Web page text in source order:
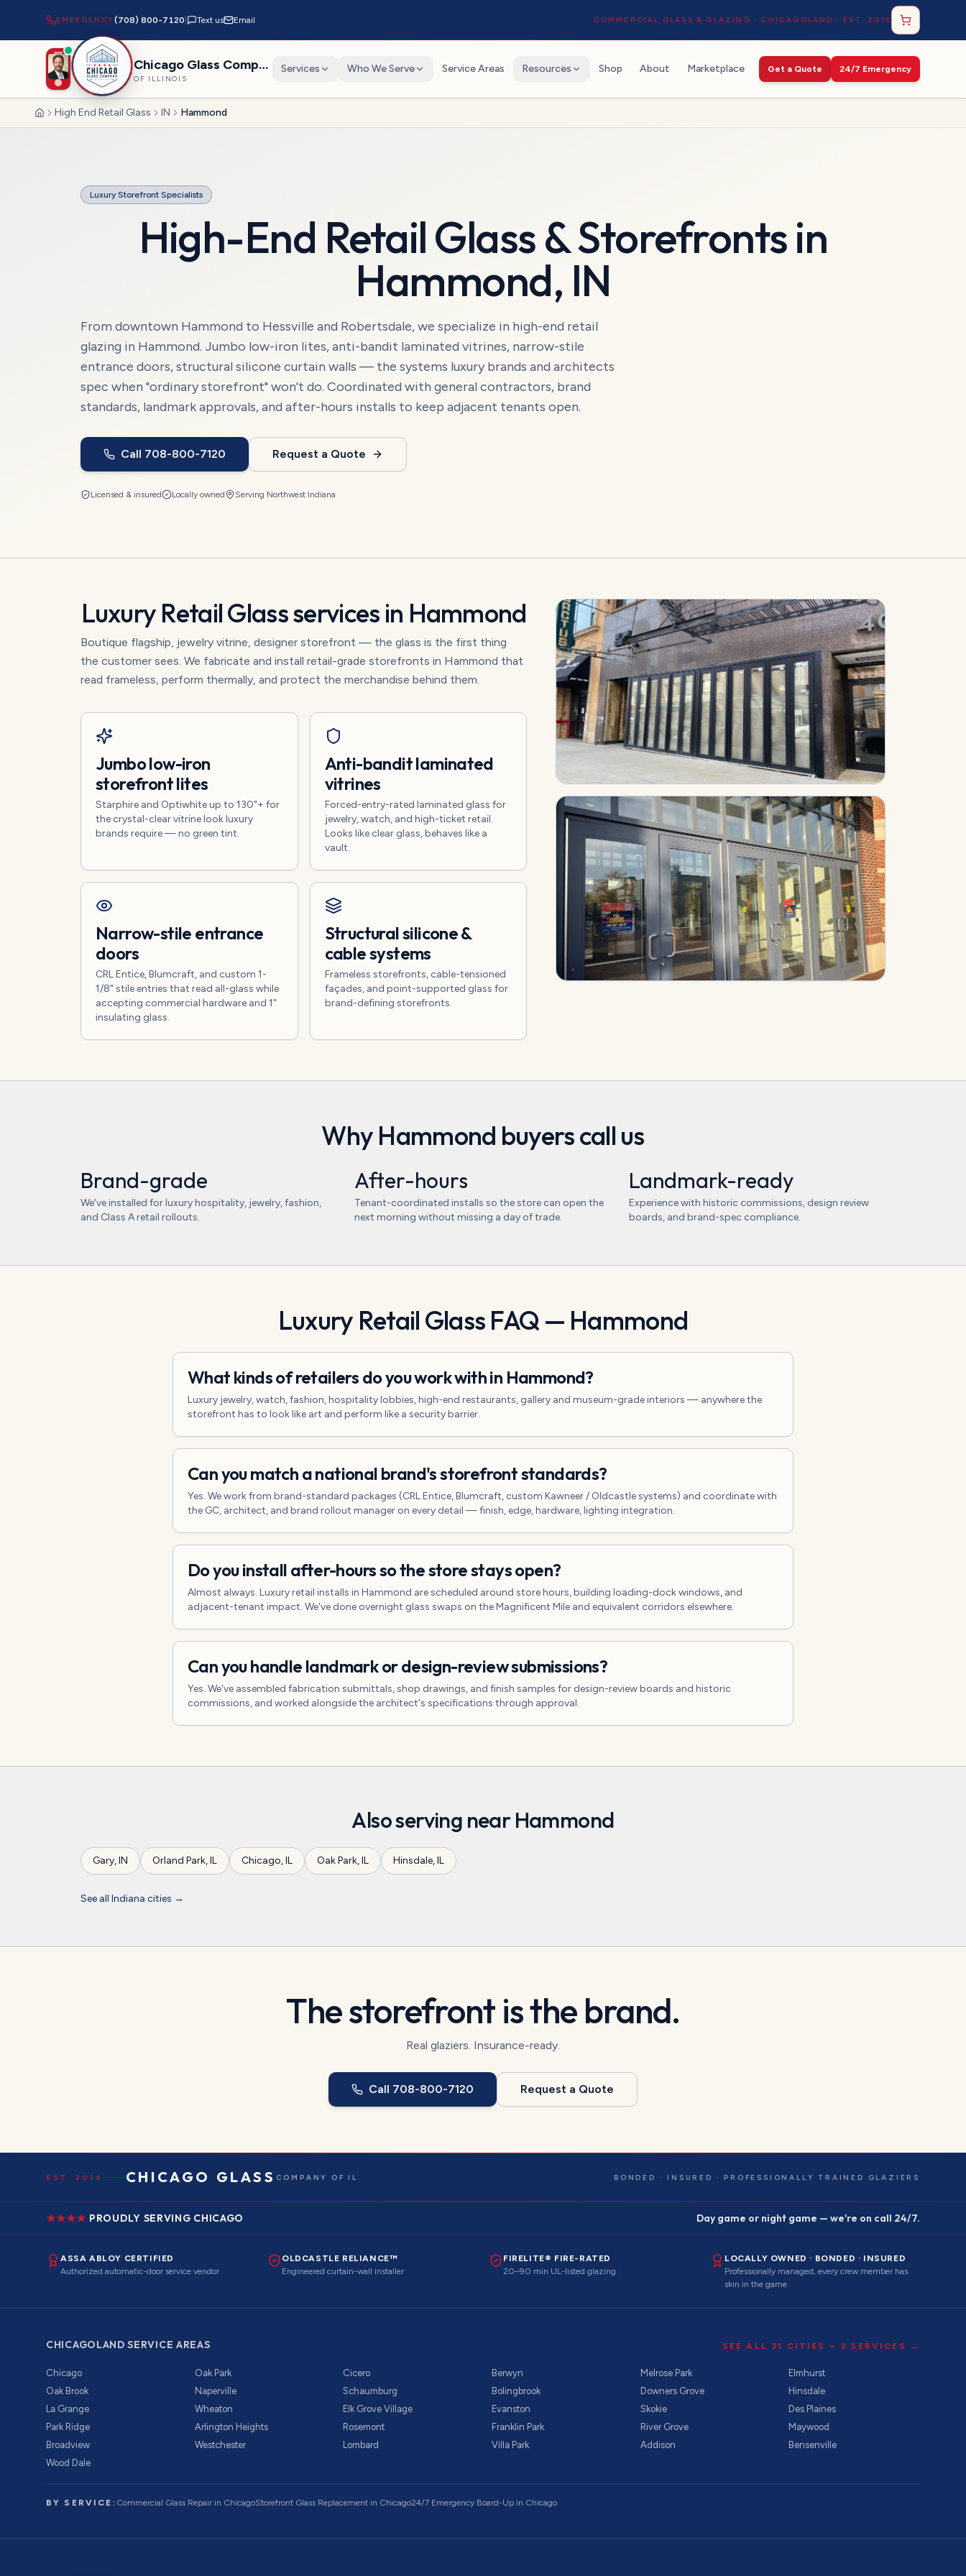
EMERGENCY(708) 800-7120 Text us Email COMMERCIAL GLASS & GLAZING · CHICAGOLAND · EST. 2016
Chicago Glass Company
OF ILLINOIS
Services Who We Serve Service Areas Resources Shop About Marketplace Get a Quote 24/7 Emergency
HomeHigh End Retail Glass IN Hammond
Luxury Storefront Specialists
High-End Retail Glass & Storefrontsin
Hammond, IN
From downtown Hammond to Hessville and Robertsdale, we specialize in high-end retail
glazing in Hammond. Jumbo low-iron lites, anti-bandit laminated vitrines, narrow-stile
entrance doors, structural silicone curtain walls — the systems luxury brands and architects
spec when "ordinary storefront" won't do. Coordinated with general contractors, brand
standards, landmark approvals, and after-hours installs to keep adjacent tenants open.
Call 708-800-7120 Request a Quote
Licensed & insured Locally owned Serving Northwest Indiana
Luxury Retail Glassservices in Hammond
Boutique flagship, jewelry vitrine, designer storefront — the glass is the first thing
the customer sees. We fabricate and install retail-grade storefronts in Hammond that
read frameless, perform thermally, and protect the merchandise behind them.
Jumbo low-iron
storefront lites
Starphire and Optiwhite up to 130"+ for
the crystal-clear vitrine look luxury
brands require — no green tint.
Anti-bandit laminated
vitrines
Forced-entry-rated laminated glass for
jewelry, watch, and high-ticket retail.
Looks like clear glass, behaves like a
vault.
Narrow-stile entrance
doors
CRL Entice, Blumcraft, and custom 1-
1/8" stile entries that read all-glass while
accepting commercial hardware and 1"
insulating glass.
Structural silicone &
cable systems
Frameless storefronts, cable-tensioned
façades, and point-supported glass for
brand-defining storefronts.
Why Hammond buyers call us
Brand-grade
We've installed for luxury hospitality, jewelry, fashion,
and Class A retail rollouts.
After-hours
Tenant-coordinated installs so the store can open the
next morning without missing a day of trade.
Landmark-ready
Experience with historic commissions, design review
boards, and brand-spec compliance.
Luxury Retail Glass FAQ — Hammond
What kinds of retailers do you work with in Hammond?
Luxury jewelry, watch, fashion, hospitality lobbies, high-end restaurants, gallery and museum-grade interiors — anywhere the
storefront has to look like art and perform like a security barrier.
Can you match a national brand's storefront standards?
Yes. We work from brand-standard packages (CRL Entice, Blumcraft, custom Kawneer / Oldcastle systems) and coordinate with
the GC, architect, and brand rollout manager on every detail — finish, edge, hardware, lighting integration.
Do you install after-hours so the store stays open?
Almost always. Luxury retail installs in Hammond are scheduled around store hours, building loading-dock windows, and
adjacent-tenant impact. We've done overnight glass swaps on the Magnificent Mile and equivalent corridors elsewhere.
Can you handle landmark or design-review submissions?
Yes. We've assembled fabrication submittals, shop drawings, and finish samples for design-review boards and historic
commissions, and worked alongside the architect's specifications through approval.
Also serving nearHammond
Gary,IN Orland Park,IL Chicago,IL Oak Park,IL Hinsdale,IL
See all Indiana cities →
The storefront is the brand.
Real glaziers. Insurance-ready.
Call 708-800-7120 Request a Quote
EST. 2016 CHICAGO GLASS COMPANY OF IL BONDED · INSURED · PROFESSIONALLY TRAINED GLAZIERS
PROUDLY SERVING CHICAGO Day game or night game — we're on call 24/7.
ASSA ABLOY CERTIFIED
Authorized automatic-door service vendor
OLDCASTLE RELIANCE™
Engineered curtain-wall installer
FIRELITE® FIRE-RATED
20–90 min UL-listed glazing
LOCALLY OWNED · BONDED · INSURED
Professionally managed, every crew member has
skin in the game
CHICAGOLAND SERVICE AREAS SEE ALL 31 CITIES × 3 SERVICES →
Chicago Oak Park Cicero Berwyn Melrose Park
Elmhurst
Oak Brook
Naperville Schaumburg Bolingbrook Downers Grove
Hinsdale
La Grange
Wheaton Elk Grove Village Evanston Skokie
Des Plaines
Park Ridge
Arlington Heights Rosemont Franklin Park River Grove
Maywood
Broadview
Westchester Lombard Villa Park Addison
Bensenville
Wood Dale
BY SERVICE: Commercial Glass Repairin ChicagoStorefront Glass Replacementin Chicago24/7 Emergency Board-Upin Chicago